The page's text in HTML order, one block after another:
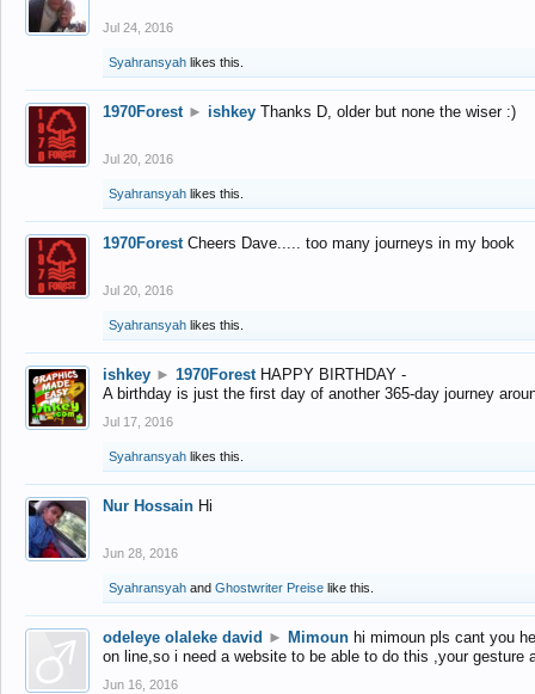
Jul 24, 2016
Syahransyah likes this.
1970Forest ► ishkey Thanks D, older but none the wiser :)
Jul 20, 2016
Syahransyah likes this.
1970Forest Cheers Dave..... too many journeys in my book
Jul 20, 2016
Syahransyah likes this.
ishkey ► 1970Forest HAPPY BIRTHDAY -
A birthday is just the first day of another 365-day journey
Jul 17, 2016
Syahransyah likes this.
Nur Hossain Hi
Jun 28, 2016
Syahransyah and Ghostwriter Preise like this.
odeleye olaleke david ► Mimoun hi mimoun pls cant you
on line,so i need a website to be able to do this ,your gesture
Jun 16, 2016